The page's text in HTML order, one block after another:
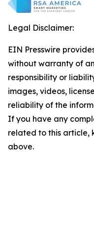
Legal Disclaimer:
EIN Presswire
without warranty of
responsibility or
images, videos,
reliability of the
If you have any
related to this article,
above.